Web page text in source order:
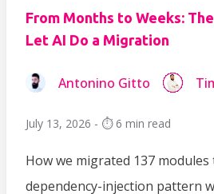
From Months to Weeks:
Let AI Do a Migration
Antonino Gitto
July 13, 2026 - ⏱️ 6 min read
How we migrated 137 modules
dependency-injection pattern